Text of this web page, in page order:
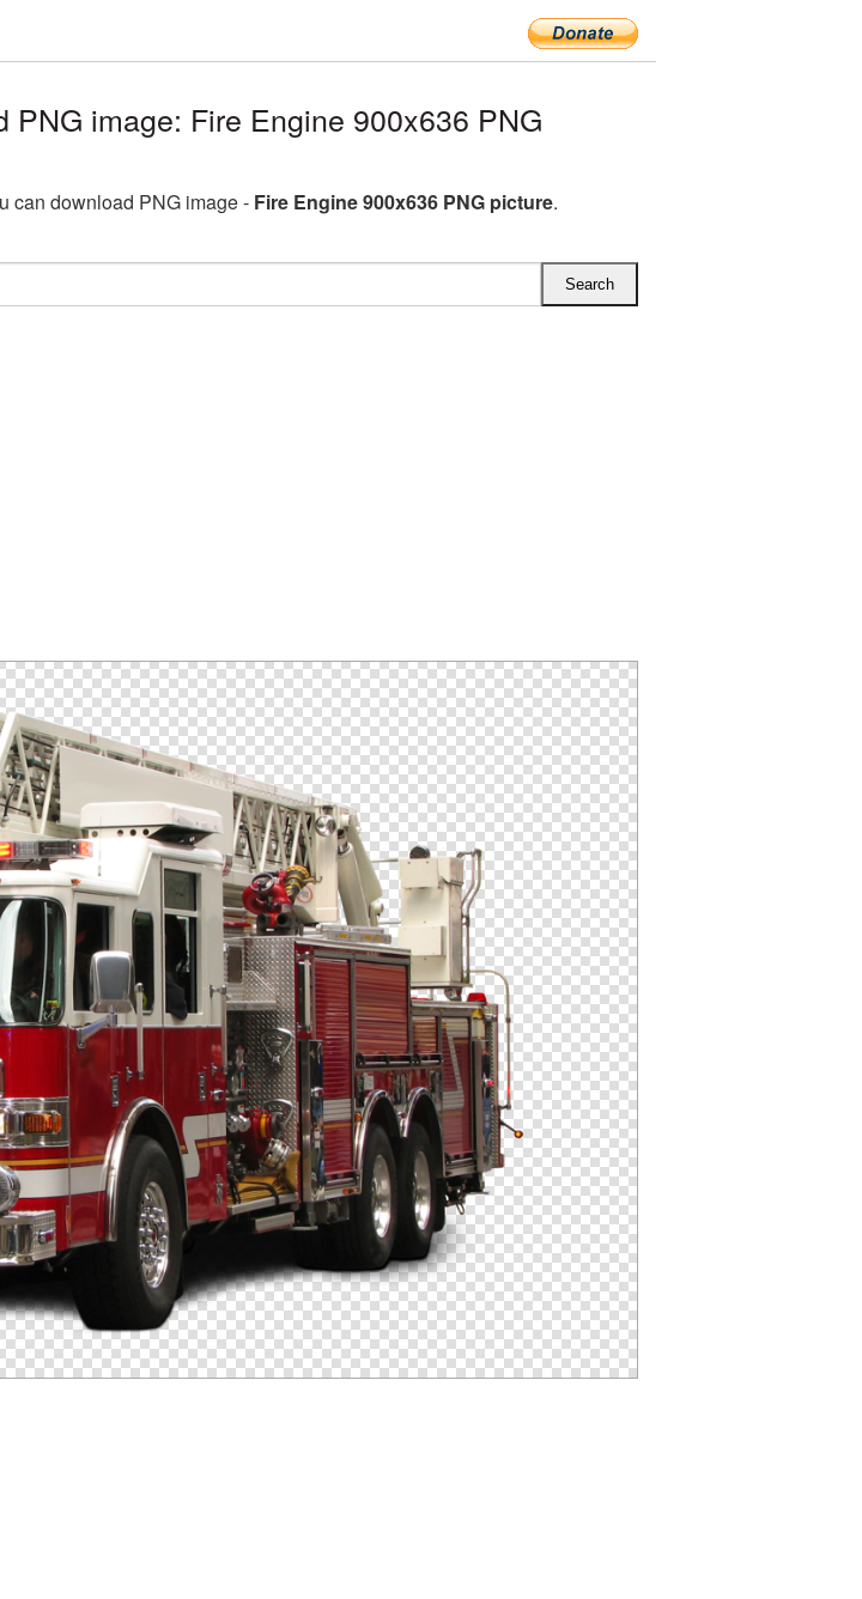
PNG image: Fire Engine 900x636 PNG
can download PNG image - Fire Engine 900x636 PNG picture.